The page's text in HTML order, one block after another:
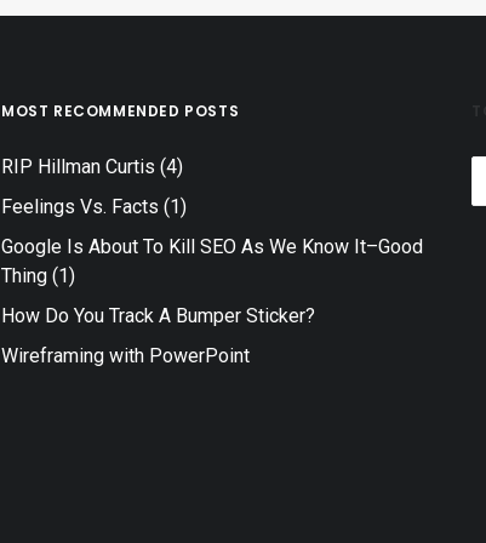
MOST RECOMMENDED POSTS
RIP Hillman Curtis (4)
Feelings Vs. Facts (1)
Google Is About To Kill SEO As We Know It–Good
Thing (1)
How Do You Track A Bumper Sticker?
Wireframing with PowerPoint